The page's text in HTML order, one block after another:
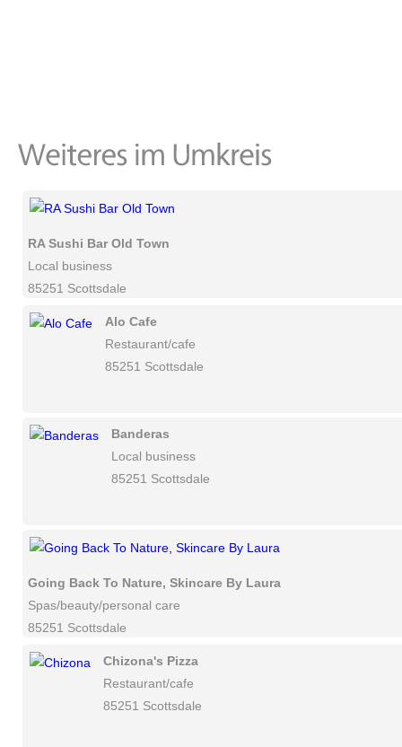
RA Sushi Bar Old Town
Local business
85251 Scottsdale
Alo Cafe
Restaurant/cafe
85251 Scottsdale
Banderas
Local business
85251 Scottsdale
Going Back To Nature, Skincare By Laura
Spas/beauty/personal care
85251 Scottsdale
Chizona's Pizza
Restaurant/cafe
85251 Scottsdale